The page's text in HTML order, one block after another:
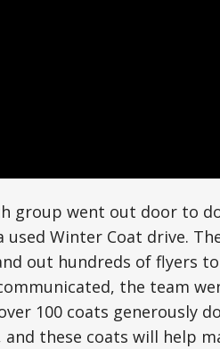
group went out door to
Winter Coat drive.
out hundreds of flyers
the team
100 coats generously
these coats will help